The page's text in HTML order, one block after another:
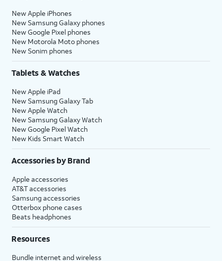
New Apple iPhones
New Samsung Galaxy phones
New Google Pixel phones
New Motorola Moto phones
New Sonim phones
Tablets & Watches
New Apple iPad
New Samsung Galaxy Tab
New Apple Watch
New Samsung Galaxy Watch
New Google Pixel Watch
New Kids Smart Watch
Accessories by Brand
Apple accessories
AT&T accessories
Samsung accessories
Otterbox phone cases
Beats headphones
Resources
Bundle internet and wireless